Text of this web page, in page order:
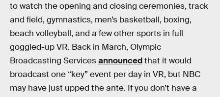
to watch the opening and closing ceremonies, track
and field, gymnastics, men’s basketball, boxing,
beach volleyball, and a few other sports in full
goggled-up VR. Back in March, Olympic
Broadcasting Servicesannouncedthat it would
broadcast one “key” event per day in VR, but NBC
may have just upped the ante. If you don’t have a